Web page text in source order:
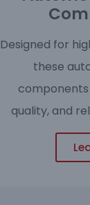
Designed for
these
quality, and